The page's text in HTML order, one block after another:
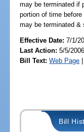
may be terminated if
portion of time
may be terminated &
Effective Date:7/1/
Last Action: 5/5/
Bill Text: Web Page |
Bill